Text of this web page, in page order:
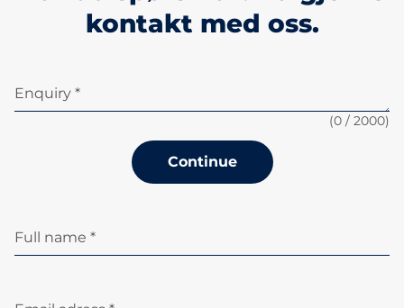
kontakt med oss.
Enquiry *
(0 / 2000)
Continue
Full name *